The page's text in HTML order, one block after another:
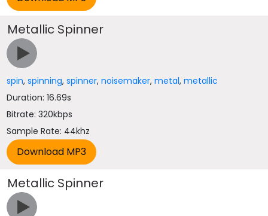
Metallic Spinner
spin,spinning,spinner,noisemaker,metal,metallic
Duration: 16.69s
Bitrate: 320kbps
Sample Rate: 44khz
Metallic Spinner